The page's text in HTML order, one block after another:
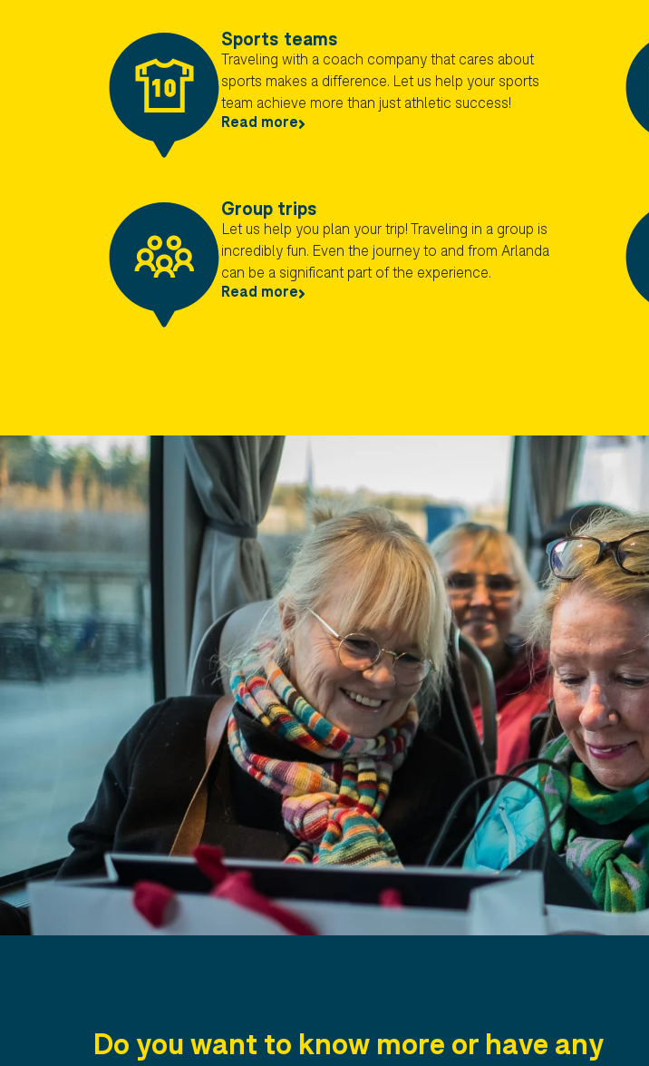
Sports teams
Traveling with a coach company that cares about
sports makes a difference. Let us help your sports
team achieve more than just athletic success!
Read more
Group trips
Let us help you plan your trip! Traveling in a group is
incredibly fun. Even the journey to and from Arlanda
can be a significant part of the experience.
Read more
Do you want to know more or have any